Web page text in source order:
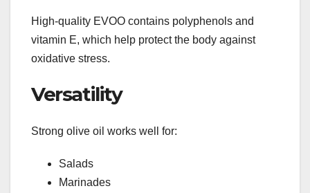
High-quality EVOO contains polyphenols and
vitamin E, which help protect the body against
oxidative stress.
Versatility
Strong olive oil works well for:
Salads
Marinades